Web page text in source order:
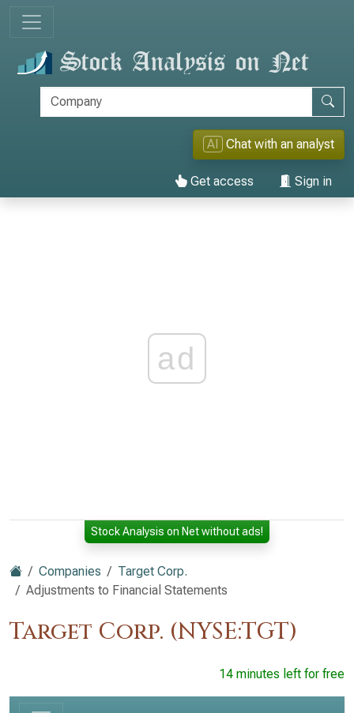
AI Chat with an analyst
Get access Sign in
ad
Stock Analysis on Net without ads!
Companies
Target Corp.
Adjustments to Financial Statements
Target Corp. (NYSE:TGT)
14 minutes left for free